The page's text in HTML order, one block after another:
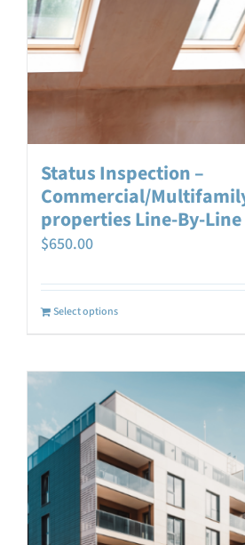
Status Inspection –
Commercial/
properties Line-By-
$650.00
Select options